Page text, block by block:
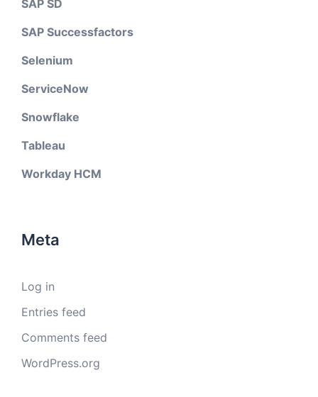
SAP SD
SAP Successfactors
Selenium
ServiceNow
Snowflake
Tableau
Workday HCM
Meta
Log in
Entries feed
Comments feed
WordPress.org